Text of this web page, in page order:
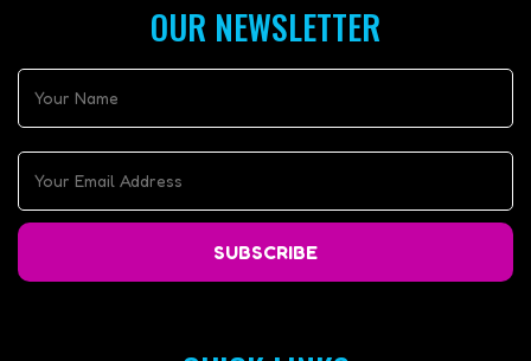
OUR NEWSLETTER
SUBSCRIBE